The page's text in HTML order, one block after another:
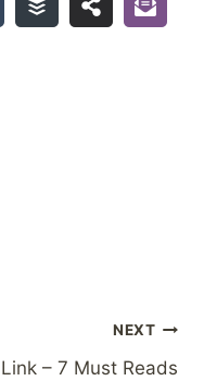
NEXT
Link – 7 Must Reads